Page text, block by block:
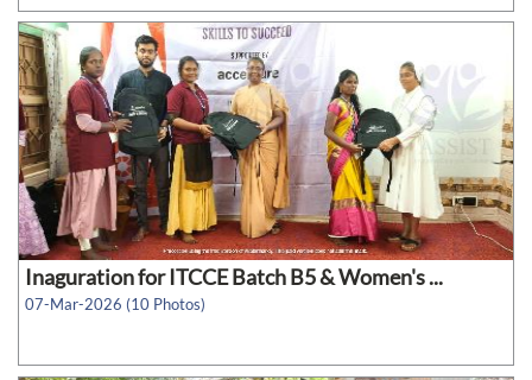
Inaguration for ITCCE Batch B5 & Women's ...
07-Mar-2026 (10 Photos)